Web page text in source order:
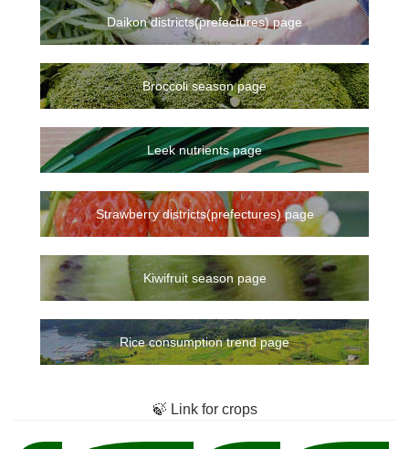
Daikon districts(prefectures) page
Broccoli season page
Leek nutrients page
Strawberry districts(prefectures) page
Kiwifruit season page
Rice consumption trend page
🍃 Link for crops